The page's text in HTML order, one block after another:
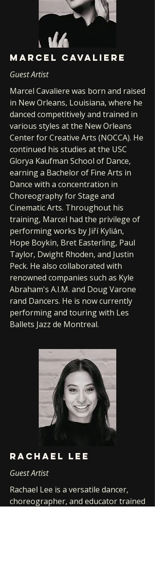
Marcel cavaliere
Guest Artist
Marcel Cavaliere was born and raised
in New Orleans, Louisiana, where he
danced competitively and trained in
various styles at the New Orleans
Center for Creative Arts (NOCCA). He
continued his studies at the USC
Glorya Kaufman School of Dance,
earning a Bachelor of Fine Arts in
Dance with a concentration in
Choreography for Stage and
Cinematic Arts. Throughout his
training, Marcel had the privilege of
performing works by Jiří Kylián,
Hope Boykin, Bret Easterling, Paul
Taylor, Dwight Rhoden, and Justin
Peck. He also collaborated with
renowned companies such as Kyle
Abraham's A.I.M. and Doug Varone
rand Dancers. He is now currently
performing and touring with Les
Ballets Jazz de Montreal.
Rachael lee
Guest Artist
Rachael Lee is a versatile dancer,
choreographer, and educator trained